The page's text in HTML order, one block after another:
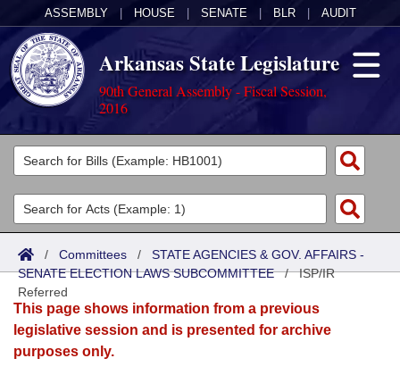
ASSEMBLY HOUSE SENATE BLR AUDIT
Arkansas State Legislature
90th General Assembly - Fiscal Session,
2016
Legislators
List All
Search
District Finder
Committees
Joint
Senate
House
Acts
Search by Range
Advanced Search
Bills
Search by Range
Advanced Search
Calendars
Meetings and Events
Arkansas Law
/ Committees / STATE AGENCIES & GOV. AFFAIRS -
SENATE ELECTION LAWS SUBCOMMITTEE/ISP/IR
Referred
This page shows information from a previous
legislative session and is presented for archive
purposes only.